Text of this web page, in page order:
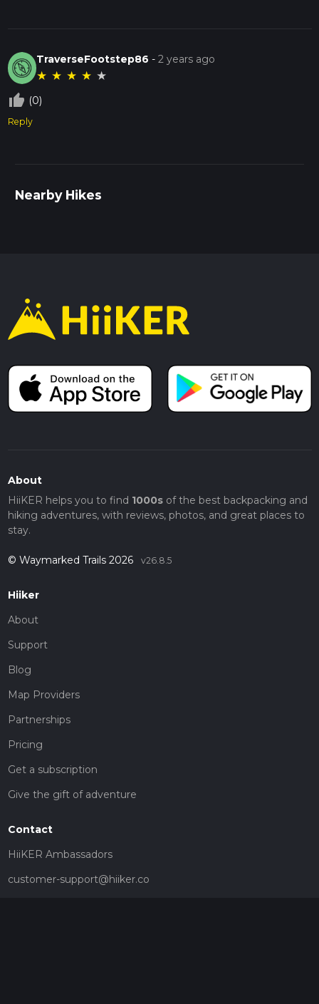
TraverseFootstep86 -2 years ago
★ ★ ★ ★ ★
thumb_up_off_alt (0)
Reply
Nearby Hikes
About
HiiKER helps you to find 1000sof the best backpacking and
hiking adventures, with reviews, photos, and great places to
stay.
© Waymarked Trails 2026 v26.8.5
Hiiker
About
Support
Blog
Map Providers
Partnerships
Pricing
Get a subscription
Give the gift of adventure
Contact
HiiKER Ambassadors
customer-support@hiiker.co